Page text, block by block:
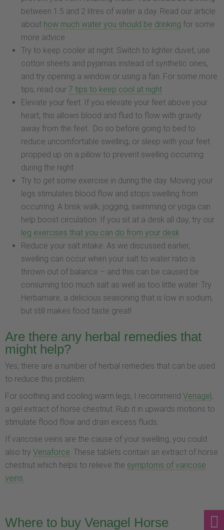
between 1.5 and 2 litres of water a day. Read our article
about how much water you should be drinking for some
more advice
Try to keep cooler at night. Switch to lighter duvet, use
cotton sheets and pyjamas instead of synthetic ones,
and try opening a window or using a fan. For some more
tips, read our 7 tips to keep cool at night
Elevate your feet. If you elevate your feet above your
heart, this allows blood and fluid to flow with gravity
away from the feet. Do so before going to bed to
reduce uncomfortable swelling, or sleep with your feet
propped up on a pillow to prevent swelling occurring
during the night
Try to get some exercise in during the day. Moving your
legs stimulates blood flow and stops swelling from
occurring. A brisk walk, jogging, swimming or yoga can
help boost circulation. If you sit at a desk all day, try our
leg exercises that you can do from your desk
Reduce your salt intake. As we discussed earlier,
swelling can occur when your salt to water ratio is
thrown out of balance – and this can be caused be
consuming too much salt as well as too little water. Try
Herbamare, a delicious seasoning that is low in sodium,
but still makes food taste great!
Are there any herbal remedies that
might help?
Yes, there are a number of herbal remedies that can be used
to reduce this problem.
For soothing and cooling warm legs, I recommend Venagel,
a gel extract of horse chestnut. Rub it in upwards motions to
stimulate flood flow and drain excess fluids.
If varicose veins are the cause of your swelling, you could
also try Venaforce . These tablets contain an extract of horse
chestnut which helps to relieve the symptoms of varicose
veins.
Where to buy Venagel Horse